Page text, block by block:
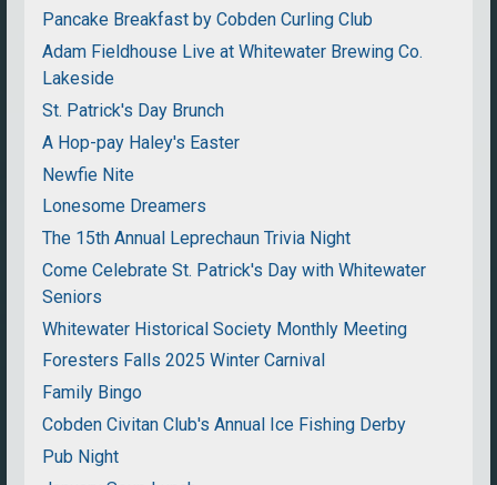
Pancake Breakfast by Cobden Curling Club
Adam Fieldhouse Live at Whitewater Brewing Co.
Lakeside
St. Patrick's Day Brunch
A Hop-pay Haley's Easter
Newfie Nite
Lonesome Dreamers
The 15th Annual Leprechaun Trivia Night
Come Celebrate St. Patrick's Day with Whitewater
Seniors
Whitewater Historical Society Monthly Meeting
Foresters Falls 2025 Winter Carnival
Family Bingo
Cobden Civitan Club's Annual Ice Fishing Derby
Pub Night